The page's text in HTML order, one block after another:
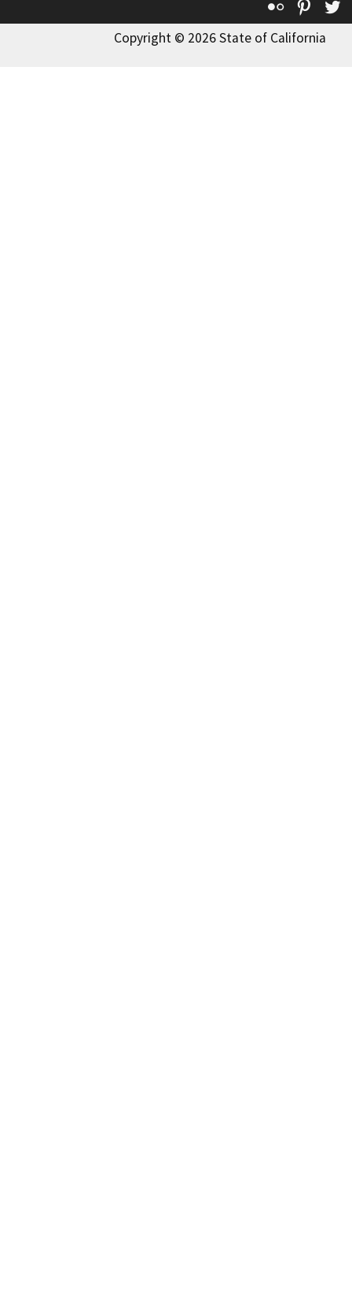
Flickr
Copyright © 2026 State of California